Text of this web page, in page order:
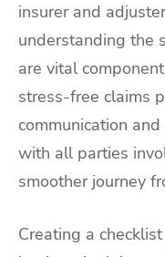
insurer and
understanding the
are vital
stress-free claims
communication
with all parties
smoother journey
Creating a